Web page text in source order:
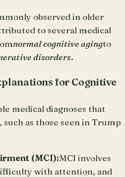
observed in older
to several medical
normal cognitive agingto
disorders.
for Cognitive
medical diagnoses that
as those seen in Trump
(MCI):MCI involves
with attention, and